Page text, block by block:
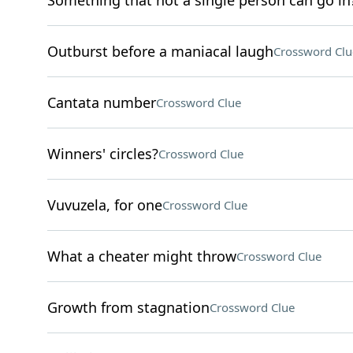
Outburst before a maniacal laughCrossword
Cantata numberCrossword Clue
Winners' circles?Crossword Clue
Vuvuzela, for oneCrossword Clue
What a cheater might throwCrossword Clue
Growth from stagnationCrossword Clue